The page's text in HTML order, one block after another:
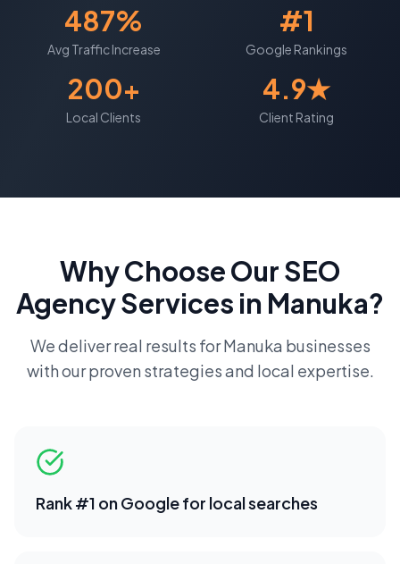
487%
Avg Traffic Increase
#1
Google Rankings
200+
Local Clients
4.9★
Client Rating
Why Choose OurSEO
AgencyServices in Manuka?
We deliver real results forManuka businesses
with our proven strategies and local expertise.
Rank #1 on Google for local searches